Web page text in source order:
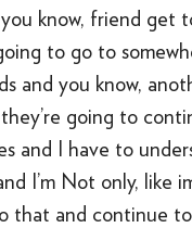
know, friend get
to go to
and you know,
going to
and I have to
I’m Not only, like
that and continue